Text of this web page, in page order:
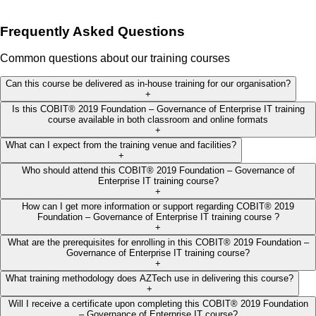
Frequently Asked Questions
Common questions about our training courses
Can this course be delivered as in-house training for our organisation?
+
Is this COBIT® 2019 Foundation – Governance of Enterprise IT training
course available in both classroom and online formats
+
What can I expect from the training venue and facilities?
+
Who should attend this COBIT® 2019 Foundation – Governance of
Enterprise IT training course?
+
How can I get more information or support regarding COBIT® 2019
Foundation – Governance of Enterprise IT training course ?
+
What are the prerequisites for enrolling in this COBIT® 2019 Foundation –
Governance of Enterprise IT training course?
+
What training methodology does AZTech use in delivering this course?
+
Will I receive a certificate upon completing this COBIT® 2019 Foundation